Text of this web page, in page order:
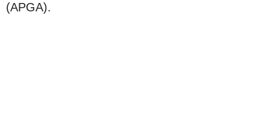
(APGA).